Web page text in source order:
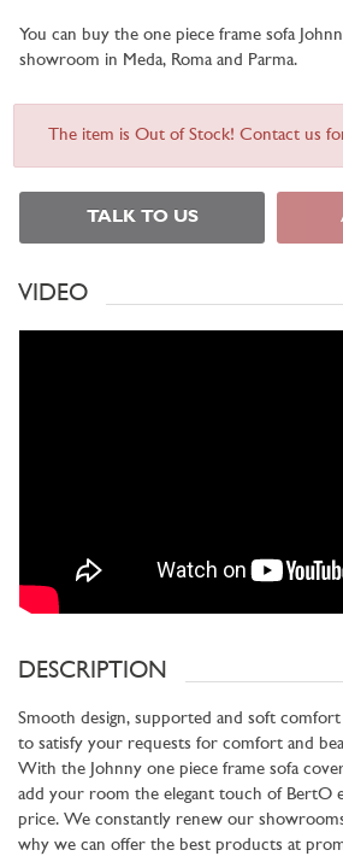
You can buy the one piece frame sofa
showroom in Meda, Roma and Parma.
The item is Out of Stock! Contact us
TALK TO US
VIDEO
DESCRIPTION
Smooth design, supported and soft
to satisfy your requests for comfort and
With the Johnny one piece frame sofa
add your room the elegant touch of BertO
price. We constantly renew our
why we can offer the best products at